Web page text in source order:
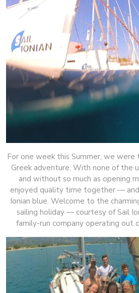
For one week this Summer, we were
Greek adventure. With none of the
and without so much as opening
enjoyed quality time together —
Ionian blue. Welcome to the
sailing holiday — courtesy of Sail
family-run company operating out